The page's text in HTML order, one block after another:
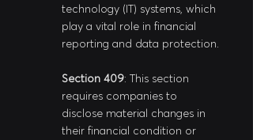
technology (IT) systems, which
play a vital role in financial
reporting and data protection.
Section 409: This section
requires companies to
disclose material changes in
their financial condition or